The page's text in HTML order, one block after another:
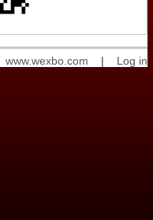
www.wexbo.com | Log in